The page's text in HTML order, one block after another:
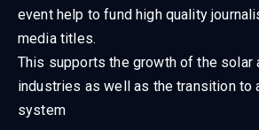
event help to fund high quality
media titles.
This supports the growth of the solar
industries as well as the transition to
system